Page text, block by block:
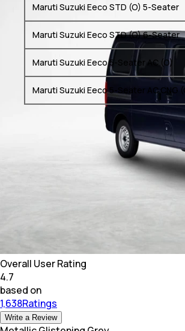
Maruti Suzuki Eeco STD (O) 5-Seater
Maruti Suzuki Eeco STD (O) 6-Seater
Maruti Suzuki Eeco 5-Seater AC (O)
Maruti Suzuki Eeco 5-Seater AC CNG
Overall User Rating
4.7
based on
1,638Ratings
Write a Review